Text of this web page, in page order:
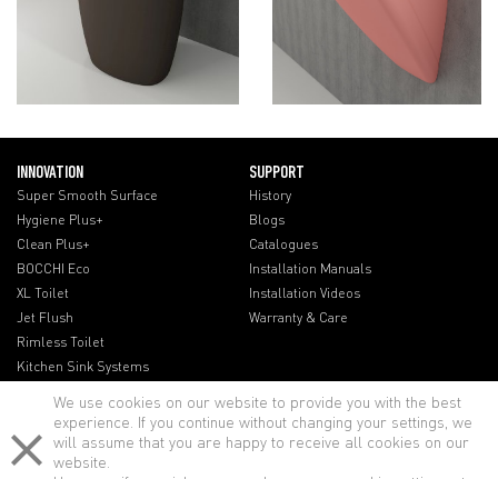
INNOVATION
Super Smooth Surface
Hygiene Plus+
Clean Plus+
BOCCHI Eco
XL Toilet
Jet Flush
Rimless Toilet
Kitchen Sink Systems
SUPPORT
History
Blogs
Catalogues
Installation Manuals
Installation Videos
Warranty & Care
We use cookies on our website to provide you with the best
experience. If you continue without changing your settings, we
will assume that you are happy to receive all cookies on our
website.